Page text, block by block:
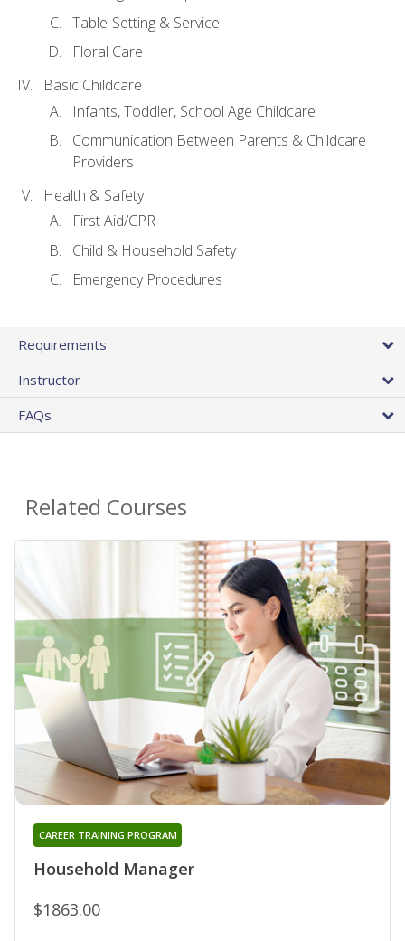
Table-Setting & Service
Floral Care
Basic Childcare
Infants, Toddler, School Age Childcare
Communication Between Parents & Childcare
Providers
Health & Safety
First Aid/CPR
Child & Household Safety
Emergency Procedures
Requirements
Instructor
FAQs
Related Courses
Household Manager
CAREER TRAINING PROGRAM
$1863.00